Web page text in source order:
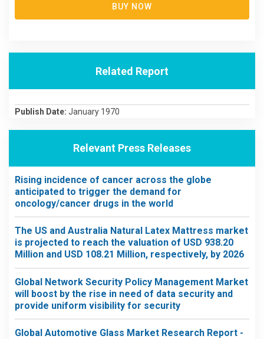
BUY NOW
Related Report
Publish Date: January 1970
Relevant Press Releases
Rising incidence of cancer across the globe
anticipated to trigger the demand for
oncology/cancer drugs in the world
The US and Australia Natural Latex Mattress market
is projected to reach the valuation of USD 938.20
Million and USD 108.21 Million, respectively, by 2026
Global Network Security Policy Management Market
will boost by the rise in need of data security and
provide uniform visibility for security
Global Automotive Glass Market Research Report -